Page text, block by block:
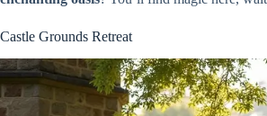
Castle Grounds Retreat